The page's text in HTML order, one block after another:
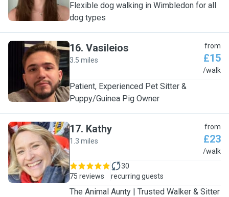
Flexible dog walking in Wimbledon for all
dog types
V
16. Vasileios
3.5 miles
from
£15
/walk
Patient, Experienced Pet Sitter &
Puppy/Guinea Pig Owner
K
17. Kathy
1.3 miles
from
£23
/walk
75 reviews
30
recurring guests
The Animal Aunty | Trusted Walker & Sitter